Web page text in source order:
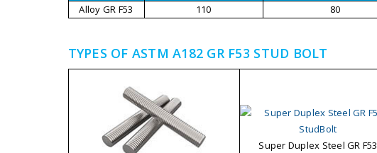
Alloy GR F53
110 80
TYPES OF ASTM A182 GR F53 STUD BOLT
Super Duplex Steel GR F53